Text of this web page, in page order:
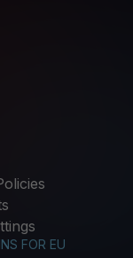
FOR EU